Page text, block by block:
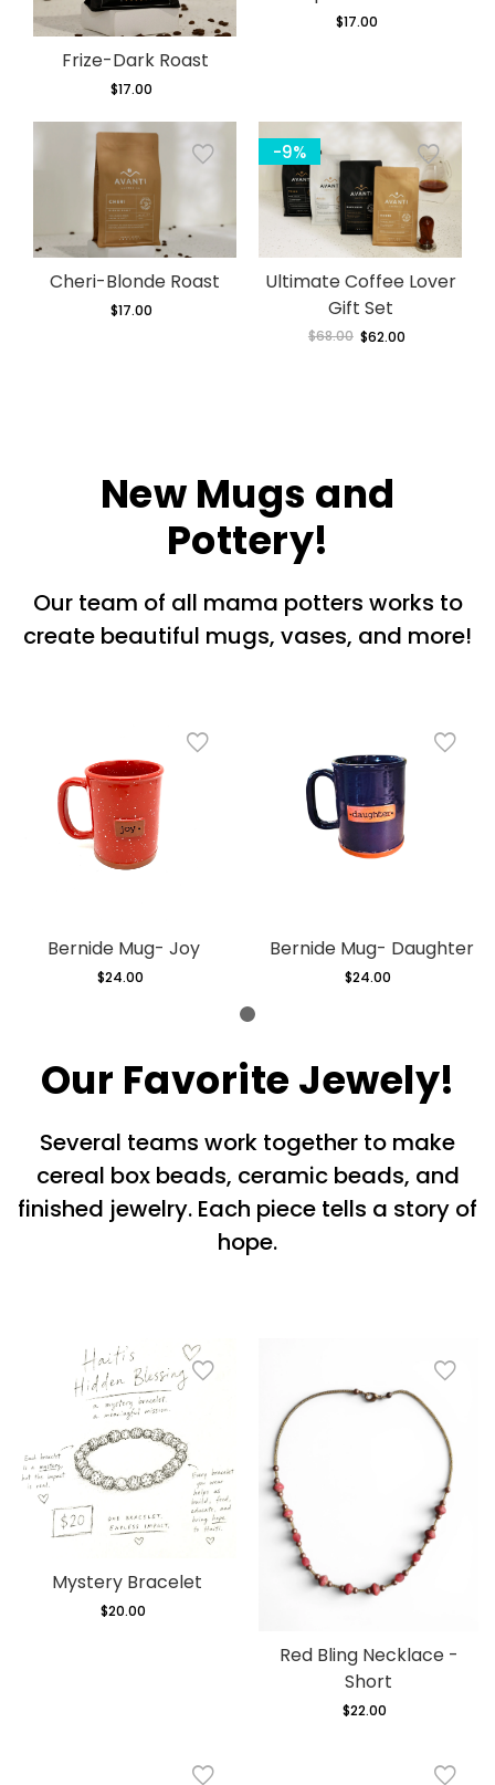
Frize-Dark Roast
Regular
$17.00
Regular
$17.00
Cheri-Blonde Roast
Regular
$17.00
-9%
Ultimate Coffee Lover
Gift Set
Regular
$68.00
Sale
$62.00
New Mugs and
Pottery!
Our team of all mama potters works to
create beautiful mugs, vases, and more!
Bernide Mug- Joy
Regular
$24.00
Bernide Mug- Daughter
Regular
$24.00
Our Favorite Jewely!
Several teams work together to make
cereal box beads, ceramic beads, and
finished jewelry. Each piece tells a story of
hope.
Mystery Bracelet
Regular
$20.00
Red Bling Necklace -
Short
Regular
$22.00